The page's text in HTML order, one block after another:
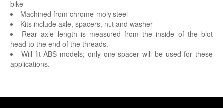
bike
Machined from chrome-moly steel
Kits include axle, spacers, nut and washer
Rear axle length is measured from the inside of the blot
head to the end of the threads.
Will fit ABS models; only one spacer will be used for these
applications.